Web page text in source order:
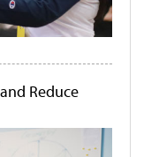
Reduce